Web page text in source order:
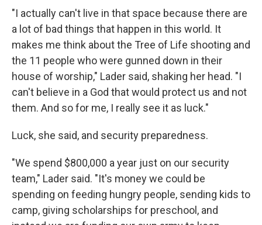
"I actually can't live in that space because there are
a lot of bad things that happen in this world. It
makes me think about the Tree of Life shooting and
the 11 people who were gunned down in their
house of worship," Lader said, shaking her head. "I
can't believe in a God that would protect us and not
them. And so for me, I really see it as luck."
Luck, she said, and security preparedness.
"We spend $800,000 a year just on our security
team," Lader said. "It's money we could be
spending on feeding hungry people, sending kids to
camp, giving scholarships for preschool, and